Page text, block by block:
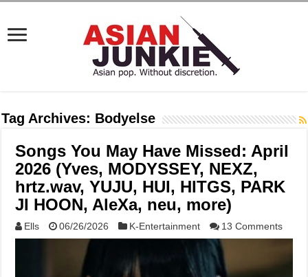
Tag Archives: Bodyelse
Songs You May Have Missed: April
2026 (Yves, MODYSSEY, NEXZ,
hrtz.wav, YUJU, HUI, HITGS, PARK
JI HOON, AleXa, neu, more)
Ells 06/26/2026 K-Entertainment 13 Comments